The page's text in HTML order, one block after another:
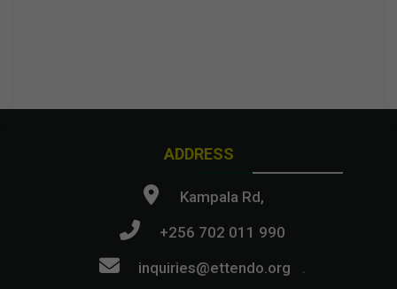
ADDRESS
Kampala Rd,
+256 702 011 990
inquiries@ettendo.org
.